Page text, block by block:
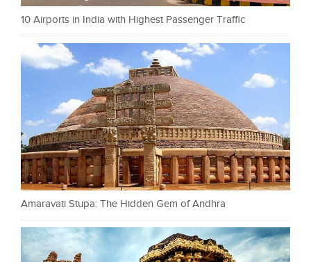
10 Airports in India with Highest Passenger Traffic
Amaravati Stupa: The Hidden Gem of Andhra